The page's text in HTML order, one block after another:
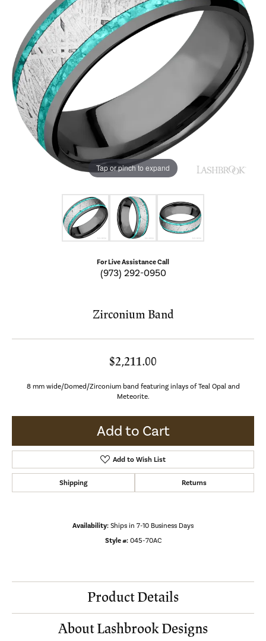
Tap or pinch to expand
For Live Assistance Call
(973) 292-0950
Zirconium Band
$2,211.00
8 mm wide/Domed/Zirconium band featuring inlays of Teal Opal and
Meteorite.
Add to Cart
Add to Wish List
Shipping Returns
Availability: Ships in 7-10 Business Days
Style #: 045-70AC
Product Details
About Lashbrook Designs